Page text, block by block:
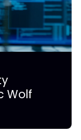
Wolf